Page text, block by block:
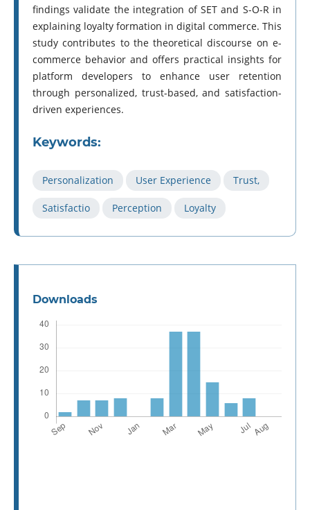
findings validate the integration of SET and S-O-R in
explaining loyalty formation in digital commerce. This
study contributes to the theoretical discourse on e-
commerce behavior and offers practical insights for
platform developers to enhance user retention
through personalized, trust-based, and satisfaction-
driven experiences.
Keywords:
Personalization User Experience Trust,
Satisfactio Perception Loyalty
Downloads